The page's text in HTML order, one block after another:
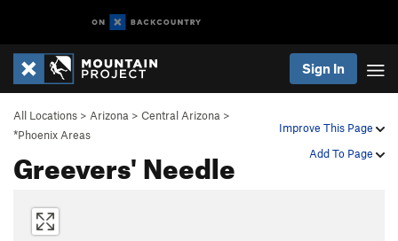
Sign In
Improve This Page
Add To Page
All Locations > Arizona > Central Arizona >
*Phoenix Areas
Greevers' Needle